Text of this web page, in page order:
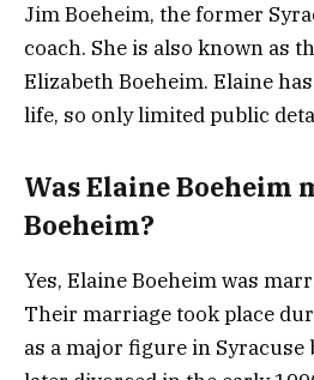
Jim Boeheim, the former
coach. She is also known as
Elizabeth Boeheim. Elaine
life, so only limited public
Was Elaine Boeheim
Boeheim?
Yes, Elaine Boeheim was
Their marriage took place
as a major figure in Syracuse